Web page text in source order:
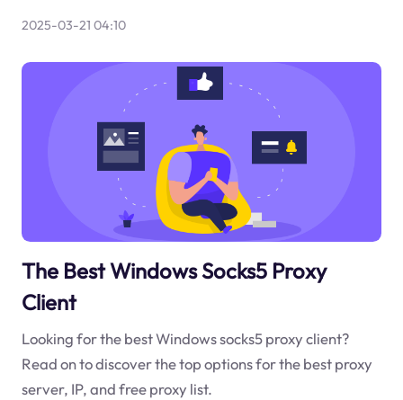
2025-03-21 04:10
The Best Windows Socks5 Proxy
Client
Looking for the best Windows socks5 proxy client?
Read on to discover the top options for the best proxy
server, IP, and free proxy list.